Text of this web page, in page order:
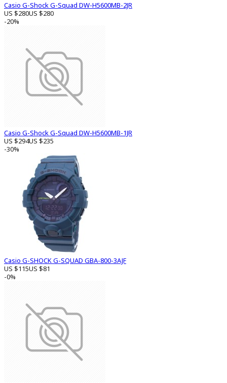
Casio G-Shock G-Squad DW-H5600MB-2JR
US $280US $280
-20%
Casio G-Shock G-Squad DW-H5600MB-1JR
US $294US $235
-30%
Casio G-SHOCK G-SQUAD GBA-800-3AJF
US $115US $81
-0%